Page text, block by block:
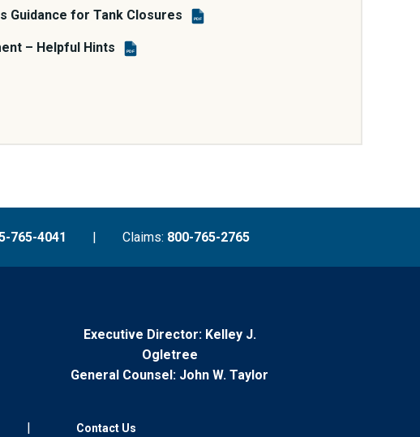
Guidance for Tank Closures PDF
– Helpful Hints PDF
765-4041 | Claims: 800-765-2765
Executive Director: Kelley J.
Ogletree
General Counsel: John W. Taylor
| Contact Us